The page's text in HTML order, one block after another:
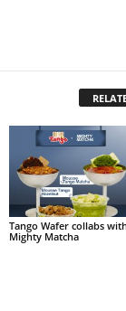
Tango Wafer collabs
Mighty Matcha